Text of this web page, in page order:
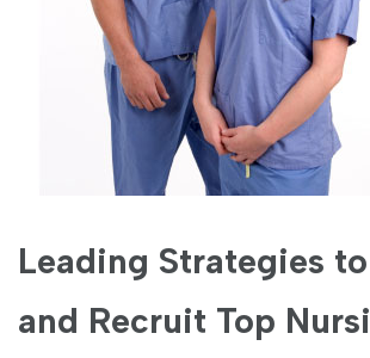
Leading Strategies
and Recruit Top